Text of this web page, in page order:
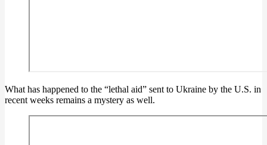
What has happened to the “lethal aid” sent to Ukraine by the U.S. in
recent weeks remains a mystery as well.